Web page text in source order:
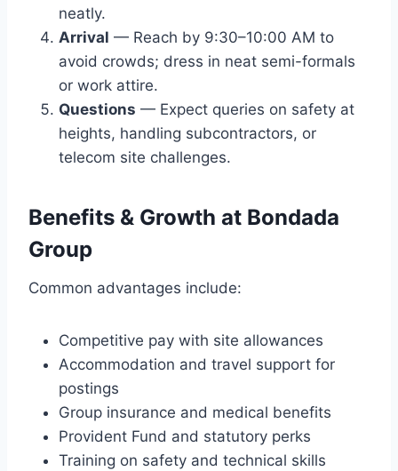
neatly.
Arrival — Reach by 9:30–10:00 AM to
avoid crowds; dress in neat semi-formals
or work attire.
Questions — Expect queries on safety at
heights, handling subcontractors, or
telecom site challenges.
Benefits & Growth at Bondada
Group
Common advantages include:
Competitive pay with site allowances
Accommodation and travel support for
postings
Group insurance and medical benefits
Provident Fund and statutory perks
Training on safety and technical skills